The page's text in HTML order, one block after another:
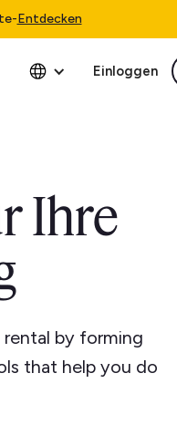
-Entdecken
Einloggen
Ihre
by forming
that help you do